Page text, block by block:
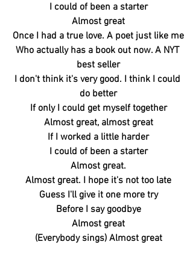
I could of been a starter
Almost great
Once I had a true love. A poet just like me
Who actually has a book out now. A NYT
best seller
I don't think it's very good. I think I could
do better
If only I could get myself together
Almost great, almost great
If I worked a little harder
I could of been a starter
Almost great.
Almost great. I hope it's not too late
Guess I'll give it one more try
Before I say goodbye
Almost great
(Everybody sings) Almost great